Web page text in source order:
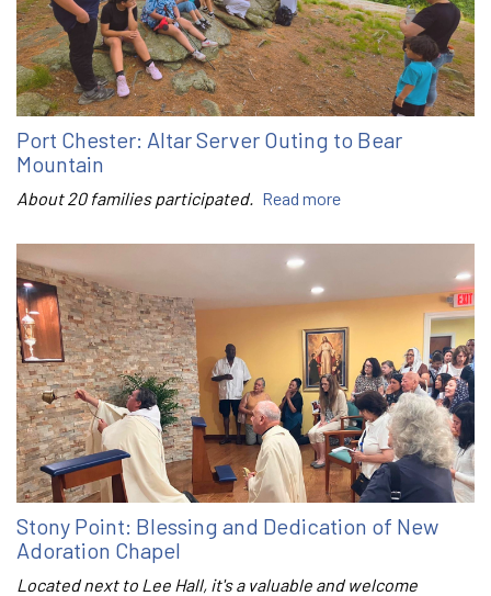
Port Chester: Altar Server Outing to Bear
Mountain
About 20 families participated. Read more
Stony Point: Blessing and Dedication of New
Adoration Chapel
Located next to Lee Hall, it's a valuable and welcome